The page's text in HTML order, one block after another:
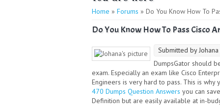
Home » Forums » Do You Know How To
Do You Know How To Pass Cisco
Submitted byJohana
DumpsGator should
exam. Especially an exam like Cisco
Engineers is very hard to pass. This is
470 Dumps Question Answers you can
Definition but are easily available at in-